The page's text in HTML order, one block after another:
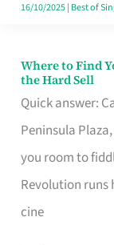
16/10/2025| Best of
Where to Find
the Hard Sell
Quick answer:
Peninsula
you room to
Revolution runs
cine
Where
to
Find
Your
Video
Camera